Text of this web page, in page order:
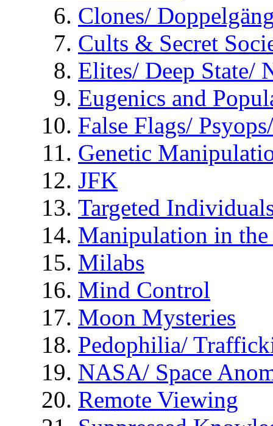
Clones/
Cults & Secret
Elites/ Deep State/
Eugenics and
False Flags/
Genetic
JFK
Targeted
Manipulation in
Milabs
Mind Control
Moon Mysteries
Pedophilia/
NASA/ Space
Remote Viewing